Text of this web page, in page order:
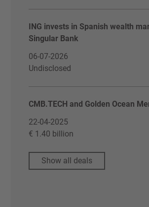
ING invests in Spanish wealth
Singular Bank
06-07-2026
Undisclosed
CMB.TECH and Golden Ocean
22-04-2025
€ 1.40 billion
Show all deals